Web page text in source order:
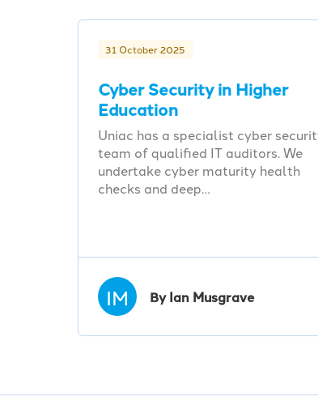
31 October 2025
Cyber Security in Higher
Education
Uniac has a specialist cyber
team of qualified IT auditors. We
undertake cyber maturity health
checks and deep…
IM By Ian Musgrave